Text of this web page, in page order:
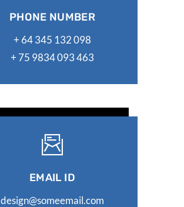
PHONE NUMBER
+ 64 345 132 098
+ 75 9834 093 463
EMAIL ID
design@someemail.com